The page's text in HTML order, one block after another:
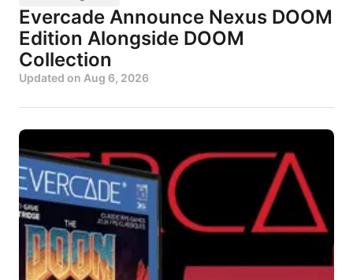
Evercade Announce Nexus DOOM
Edition Alongside DOOM
Collection
Updated on Aug 6, 2026